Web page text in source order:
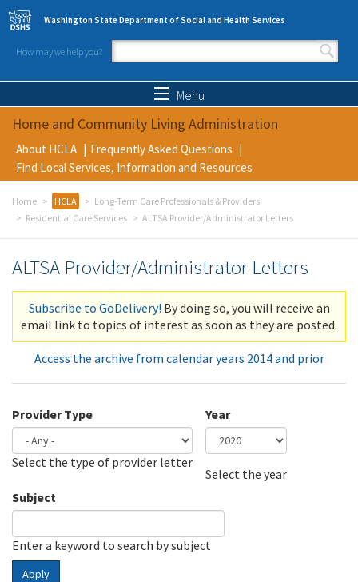
Skip to main content
Washington State Department of Social and Health Services
How may we help you?
Search form
Menu
Home and Community Living Administration
About HCLA
Frequently Asked Questions
Find Local Services, Information and Resources
Home HCLA
Long-Term Care Professionals & Providers
Residential Care Services
ALTSA Provider/Administrator Letters
ALTSA Provider/Administrator Letters
Subscribe to GoDelivery! By doing so, you will receive an
email link to topics of interest as soon as they are posted.
Access the archive from calendar years 2014 and prior
Provider Type
Select the type of provider letter
Year
Select the year
Subject
Enter a keyword to search by subject
Apply